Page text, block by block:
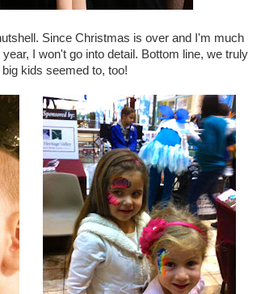
Since Christmas is over and I'm much
I won't go into detail. Bottom line, we truly
kids seemed to, too!